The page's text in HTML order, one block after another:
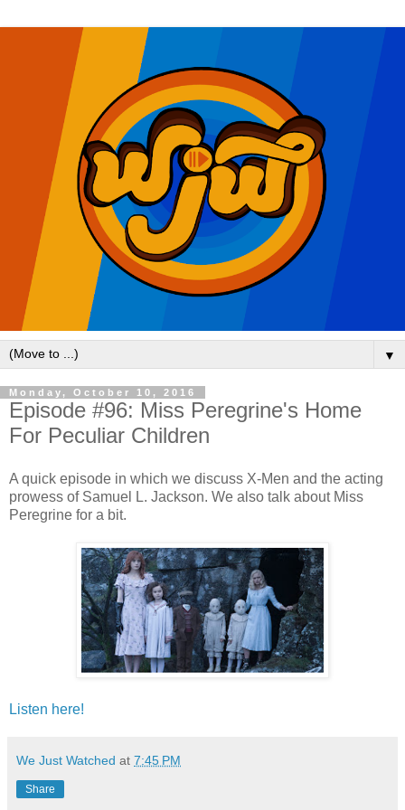
▼
Monday, October 10, 2016
Episode #96: Miss Peregrine's Home
For Peculiar Children
A quick episode in which we discuss X-Men and the acting
prowess of Samuel L. Jackson. We also talk about Miss
Peregrine for a bit.
Listen here!
We Just Watched at 7:45 PM
Share